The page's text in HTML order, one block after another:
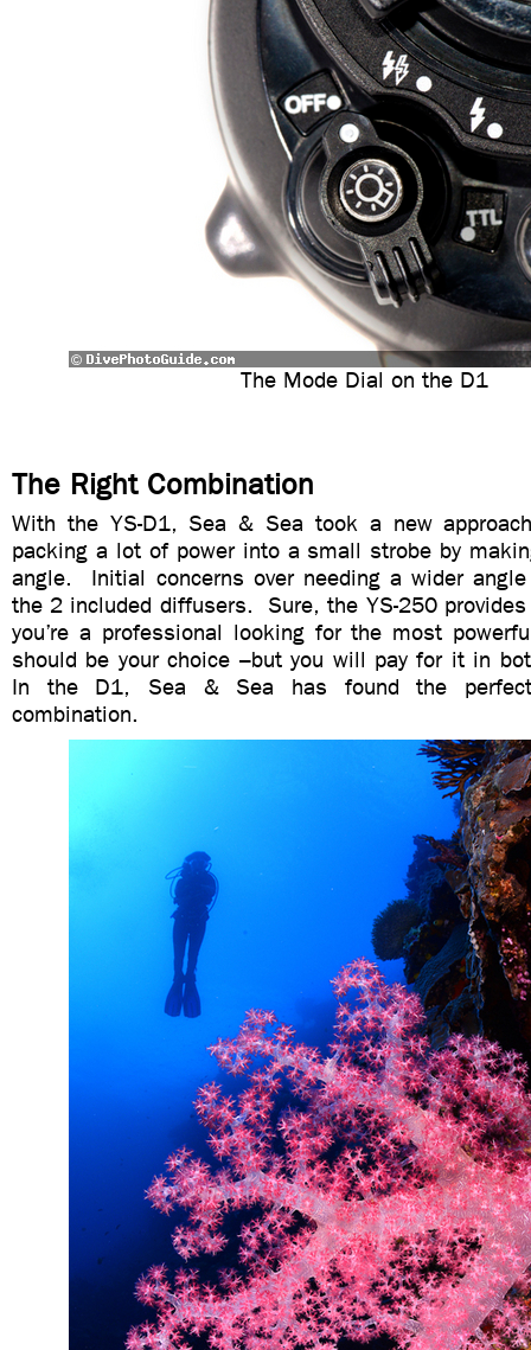
The Mode Dial on the D1
The Right Combination
With the YS-D1, Sea & Sea took a new
packing a lot of power into a small strobe by
angle. Initial concerns over needing a wider
the 2 included diffusers. Sure, the YS-250
you’re a professional looking for the most
should be your choice –but you will pay for it in
In the D1, Sea & Sea has found the
combination.